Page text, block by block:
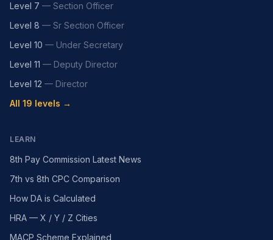
Level 7 — Section Officer
Level 8 — Sr Section Officer
Level 10 — Under Secretary
Level 11 — Deputy Director
Level 12 — Director
All 19 levels →
LEARN
8th Pay Commission Latest News
7th vs 8th CPC Comparison
How DA is Calculated
HRA — X / Y / Z Cities
MACP Scheme Explained